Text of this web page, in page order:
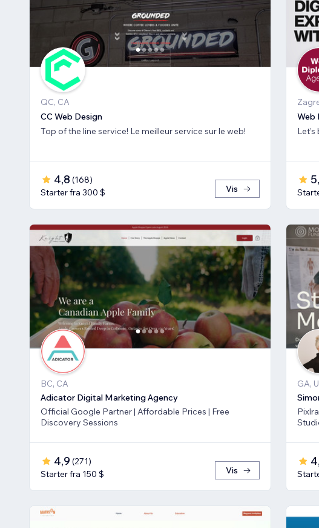
QC, CA
CC Web Design
Top of the line service! Le meilleur service sur le web!
4,8 (168)
Starter fra 300 $
Vis
Web
BC, CA
Adicator Digital Marketing Agency
Official Google Partner | Affordable Prices | Free
Discovery Sessions
4,9 (271)
Starter fra 150 $
Vis
GA,